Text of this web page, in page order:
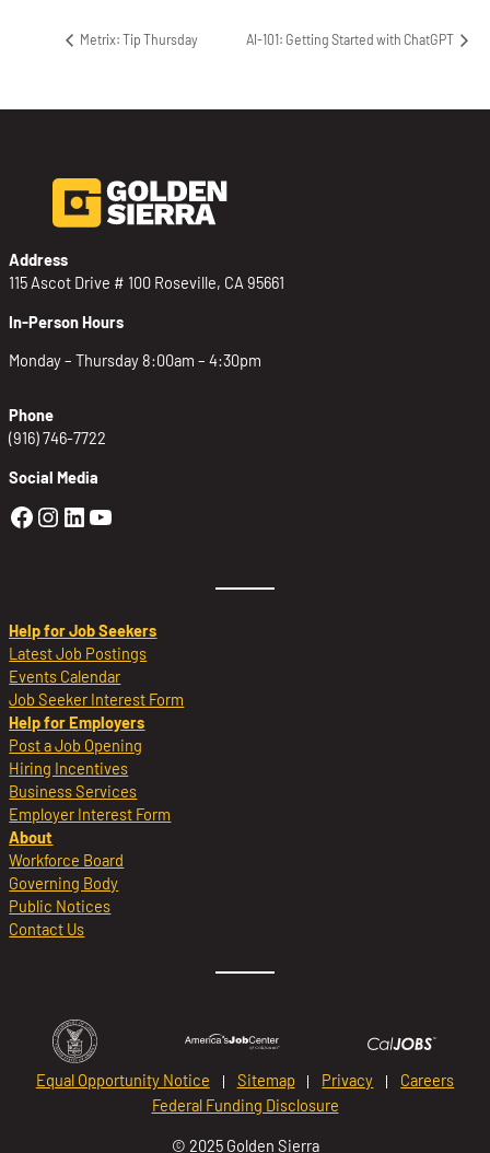
Metrix: Tip Thursday AI-101: Getting Started with ChatGPT
Address
115 Ascot Drive # 100 Roseville, CA 95661
In-Person Hours
Monday – Thursday 8:00am – 4:30pm
Phone
(916) 746-7722
Social Media
Golden Sierra Facebook profile:
Golden Sierra Instagram profile:
Golden Sierra LinkedIn profile
Golden Sierra YouTube profile:
Help for Job Seekers
Latest Job Postings
Events Calendar
Job Seeker Interest Form
Help for Employers
Post a Job Opening
Hiring Incentives
Business Services
Employer Interest Form
About
Workforce Board
Governing Body
Public Notices
Contact Us
Equal Opportunity Notice Sitemap Privacy
Careers
Federal Funding Disclosure
© 2025 Golden Sierra